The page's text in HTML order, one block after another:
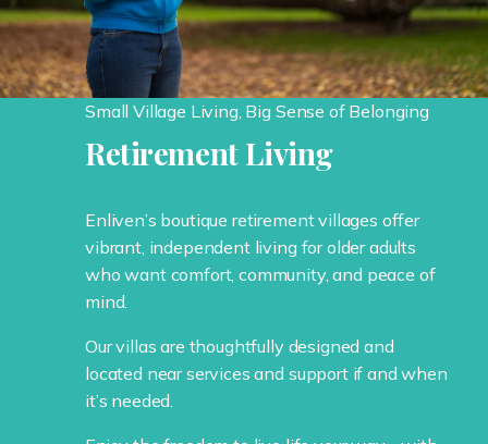
Small Village Living, Big Sense of Belonging
Retirement Living
Enliven’s boutique retirement villages offer
vibrant, independent living for older adults
who want comfort, community, and peace of
mind.
Our villas are thoughtfully designed and
located near services and support if and when
it’s needed.